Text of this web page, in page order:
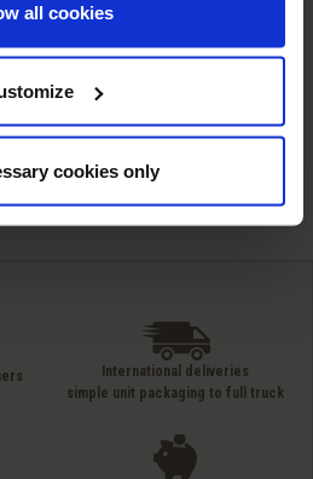
all cookies
cookies only
1-5 of 5 item(s)
International deliveries
simple unit packaging to full truck